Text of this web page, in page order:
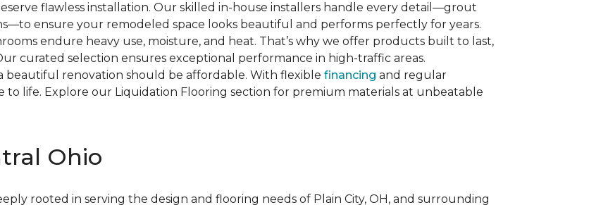
flawless installation. Our skilled in-house installers handle every detail—grout
ensure your remodeled space looks beautiful and performs perfectly for years.
endure heavy use, moisture, and heat. That’s why we offer products built to last,
curated selection ensures exceptional performance in high-traffic areas.
beautiful renovation should be affordable. With flexible financing and regular
to life. Explore our Liquidation Flooring section for premium materials at unbeatable
Ohio
rooted in serving the design and flooring needs of Plain City, OH, and surrounding